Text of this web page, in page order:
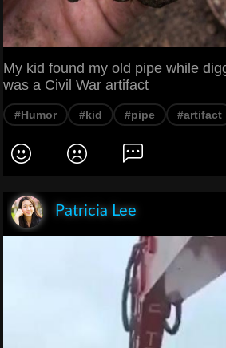
My kid found my old pipe while
was a Civil War artifact
#Humor #kid #pipe #artifact
Patricia Lee